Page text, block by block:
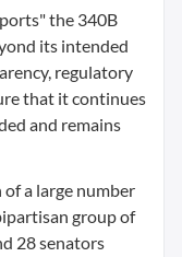
the 340B
its intended
regulatory
that it continues
and remains
a large number
group of
28 senators